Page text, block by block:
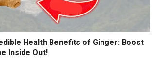
Health Benefits of Ginger: Boost
Inside Out!